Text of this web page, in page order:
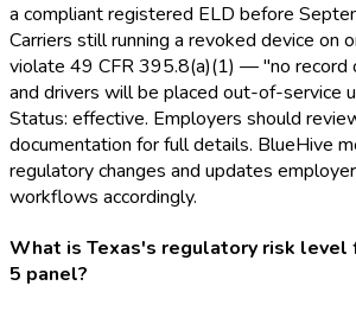
a compliant registered ELD before
Carriers still running a revoked device on
violate 49 CFR 395.8(a)(1) — "no
and drivers will be placed out-of-service
Status: effective. Employers should
documentation for full details. BlueHive
regulatory changes and updates
workflows accordingly.
What is Texas's regulatory risk
5 panel?